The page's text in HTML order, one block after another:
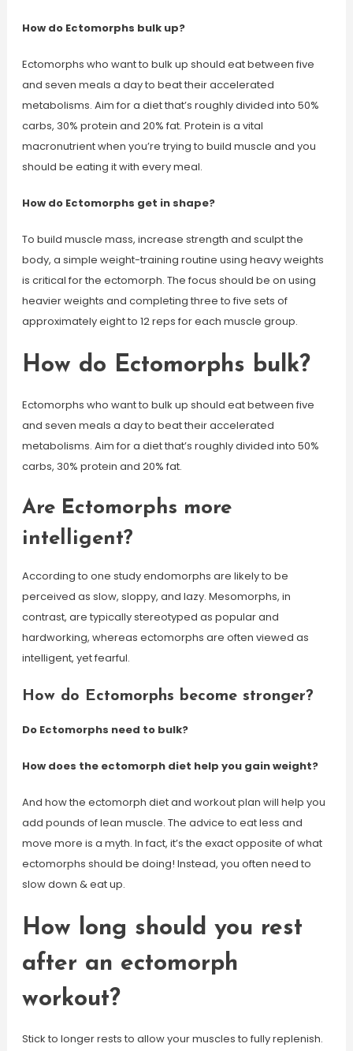
How do Ectomorphs bulk up?
Ectomorphs who want to bulk up should eat between five
and seven meals a day to beat their accelerated
metabolisms. Aim for a diet that’s roughly divided into 50%
carbs, 30% protein and 20% fat. Protein is a vital
macronutrient when you’re trying to build muscle and you
should be eating it with every meal.
How do Ectomorphs get in shape?
To build muscle mass, increase strength and sculpt the
body, a simple weight-training routine using heavy weights
is critical for the ectomorph. The focus should be on using
heavier weights and completing three to five sets of
approximately eight to 12 reps for each muscle group.
How do Ectomorphs bulk?
Ectomorphs who want to bulk up should eat between five
and seven meals a day to beat their accelerated
metabolisms. Aim for a diet that’s roughly divided into 50%
carbs, 30% protein and 20% fat.
Are Ectomorphs more
intelligent?
According to one study endomorphs are likely to be
perceived as slow, sloppy, and lazy. Mesomorphs, in
contrast, are typically stereotyped as popular and
hardworking, whereas ectomorphs are often viewed as
intelligent, yet fearful.
How do Ectomorphs become stronger?
Do Ectomorphs need to bulk?
How does the ectomorph diet help you gain weight?
And how the ectomorph diet and workout plan will help you
add pounds of lean muscle. The advice to eat less and
move more is a myth. In fact, it’s the exact opposite of what
ectomorphs should be doing! Instead, you often need to
slow down & eat up.
How long should you rest
after an ectomorph
workout?
Stick to longer rests to allow your muscles to fully replenish.